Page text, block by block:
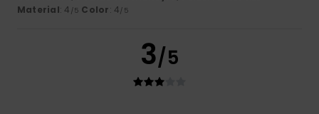
Material: 4 /5 Color: 4/5
3/5